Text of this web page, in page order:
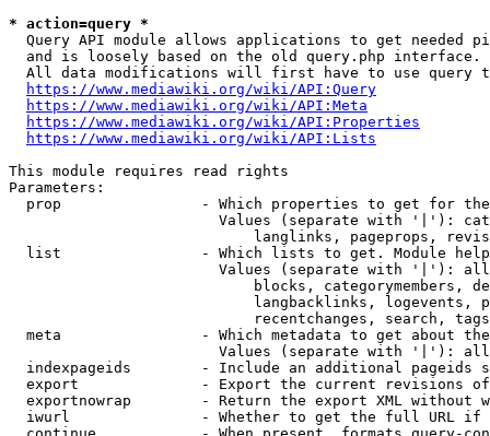
* action=query *
Query API module allows applications to get needed
  and is loosely based on the old query.php interface.
All data modifications will first have to use query
https://www.mediawiki.org/wiki/API:Query
https://www.mediawiki.org/wiki/API:Meta
https://www.mediawiki.org/wiki/API:Properties
https://www.mediawiki.org/wiki/API:Lists
This module requires read rights
Parameters:
prop                - Which properties to get for
Values (separate with '|'):
langlinks, pageprops,
list                - Which lists to get. Module
Values (separate with '|'):
blocks, categorymembers,
langbacklinks, logevents,
recentchanges, search,
meta                - Which metadata to get about
Values (separate with '|'):
indexpageids        - Include an additional pageids
export              - Export the current revisions
exportnowrap        - Return the export XML without
iwurl               - Whether to get the full URL